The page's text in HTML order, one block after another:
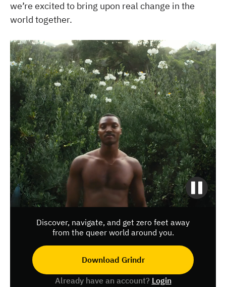
we’re excited to bring upon real change in the
world together.
Discover, navigate, and get zero feet away
from the queer world around you.
Download Grindr
Already have an account? Login